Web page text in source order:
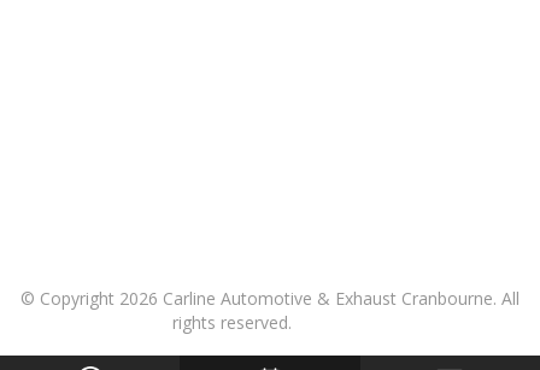
© Copyright 2026 Carline Automotive & Exhaust Cranbourne. All
rights reserved.